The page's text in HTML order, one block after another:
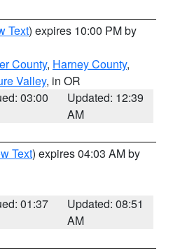
Text) expires 10:00 PM by
County, Harney County,
Valley, in OR
03:00
Updated: 12:39
AM
Text) expires 04:03 AM by
01:37
Updated: 08:51
AM